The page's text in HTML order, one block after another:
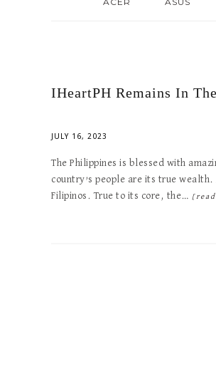
IHeartPH Remains In
JULY 16, 2023
The Philippines is blessed with
country’s people are its true
Filipinos. True to its core, the…